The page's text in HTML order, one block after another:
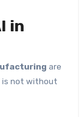
in
are
is not without